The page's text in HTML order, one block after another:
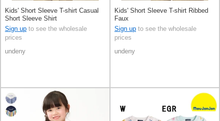
Kids' Short Sleeve T-shirt Casual
Short Sleeve Shirt
Sign up to see the wholesale
prices
undeny
Kids' Short Sleeve T-shirt Ribbed
Faux
Sign up to see the wholesale
prices
undeny